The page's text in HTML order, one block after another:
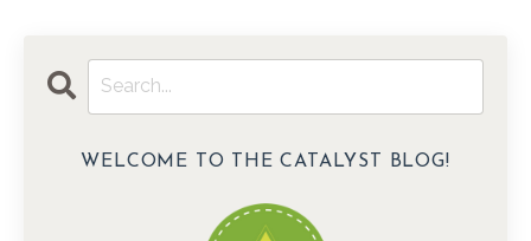
WELCOME TO THE CATALYST BLOG!